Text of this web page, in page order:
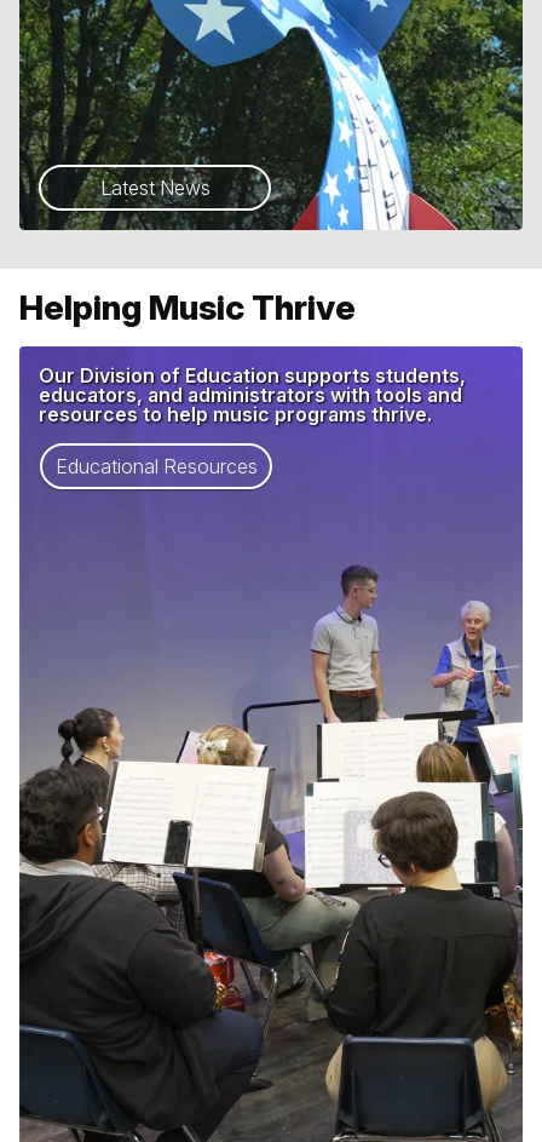
Latest News
Helping Music Thrive
Our Division of Education supports students,
educators, and administrators with tools and
resources to help music programs thrive.
Educational Resources